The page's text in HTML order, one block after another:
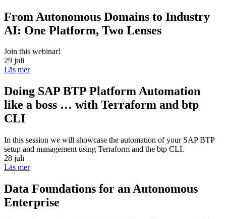
From Autonomous Domains to Industry
AI: One Platform, Two Lenses
Join this webinar!
29 juli
Läs mer
Doing SAP BTP Platform Automation
like a boss … with Terraform and btp
CLI
In this session we will showcase the automation of your SAP BTP
setup and management using Terraform and the btp CLI.
28 juli
Läs mer
Data Foundations for an Autonomous
Enterprise